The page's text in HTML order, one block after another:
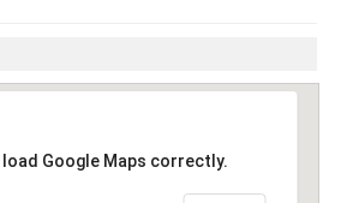
load Google Maps correctly.